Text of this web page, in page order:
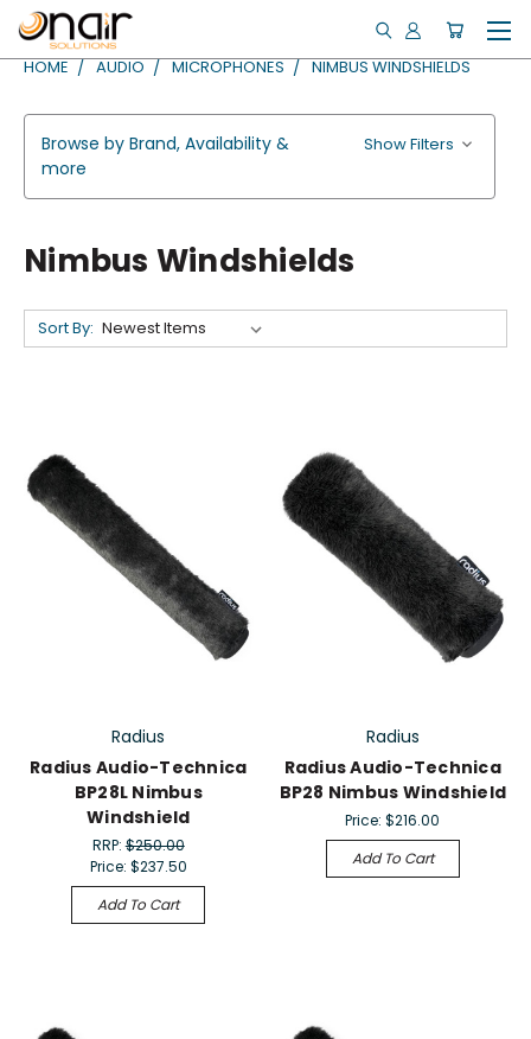
HOME AUDIO MICROPHONES NIMBUS WINDSHIELDS
Browse by Brand, Availability &
more
Show Filters
Nimbus Windshields
Sort By:
Radius
Radius Audio-Technica
BP28L Nimbus
Windshield
RRP:$250.00
Price: $237.50
Add To Cart
Radius
Radius Audio-Technica
BP28 Nimbus Windshield
Price:$216.00
Add To Cart